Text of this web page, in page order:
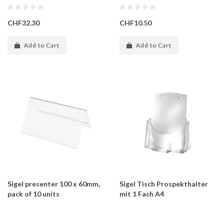
CHF32.30
Add to Cart
CHF10.50
Add to Cart
Sigel presenter 100 x 60mm,
pack of 10 units
Sigel Tisch Prospekthalter
mit 1 Fach A4